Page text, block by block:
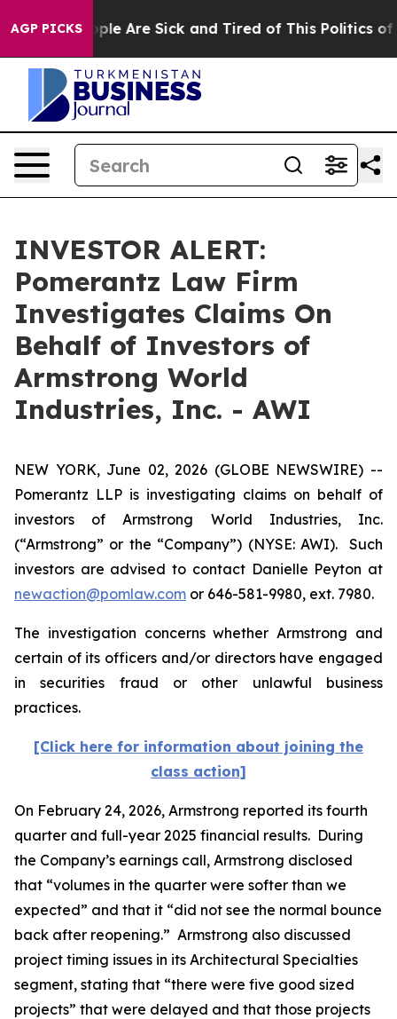
AGP PICKS“People Are Sick and Tired of This Politics of
INVESTOR ALERT:
Pomerantz Law Firm
Investigates Claims On
Behalf of Investors of
Armstrong World
Industries, Inc. - AWI
NEW YORK, June 02, 2026 (GLOBE NEWSWIRE) --
Pomerantz LLP is investigating claims on behalf of
investors of Armstrong World Industries, Inc.
(“Armstrong” or the “Company”) (NYSE: AWI). Such
investors are advised to contact Danielle Peyton at
newaction@pomlaw.com or 646-581-9980, ext. 7980.
The investigation concerns whether Armstrong and
certain of its officers and/or directors have engaged
in securities fraud or other unlawful business
practices.
[Click here for information about joining the
class action]
On February 24, 2026, Armstrong reported its fourth
quarter and full-year 2025 financial results. During
the Company’s earnings call, Armstrong disclosed
that “volumes in the quarter were softer than we
expected” and that it “did not see the normal bounce
back after reopening.” Armstrong also discussed
project timing issues in its Architectural Specialties
segment, stating that “there were five good sized
projects” that were delayed and that those projects